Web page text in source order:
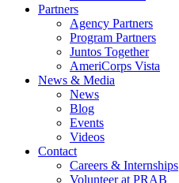
Partners
Agency Partners
Program Partners
Juntos Together
AmeriCorps Vista
News & Media
News
Blog
Events
Videos
Contact
Careers & Internships
Volunteer at PRAB